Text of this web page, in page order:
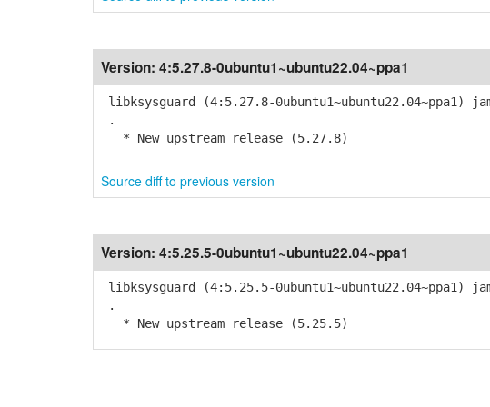
Version: 4:5.27.8-0ubuntu1~ubuntu22.04~ppa1
libksysguard (4:5.27.8-0ubuntu1~ubuntu22.04~ppa1)
.
* New upstream release (5.27.8)
Source diff to previous version
Version: 4:5.25.5-0ubuntu1~ubuntu22.04~ppa1
libksysguard (4:5.25.5-0ubuntu1~ubuntu22.04~ppa1)
.
* New upstream release (5.25.5)